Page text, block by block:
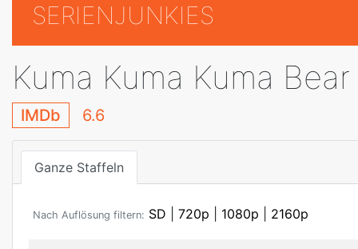
SERIENJUNKIES
Kuma Kuma Kuma Bear
IMDb 6.6
Ganze Staffeln
Nach Auflösung filtern: SD 720p 1080p 2160p